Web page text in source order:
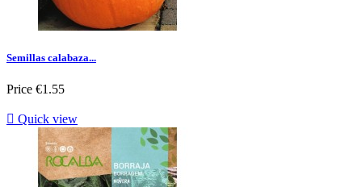
Semillas calabaza...
Price €1.55
 Quick view